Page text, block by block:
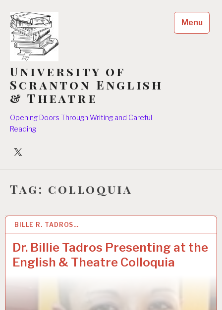
content
University of
Scranton English
& Theatre
Opening Doors Through Writing and Careful
Reading
University
Menu
Tag: colloquia
BILLE R. TADROS…
Dr. Billie Tadros Presenting at the
English & Theatre Colloquia
29 APR 2019